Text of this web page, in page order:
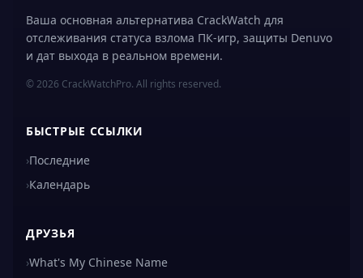
Ваша основная альтернатива CrackWatch для
отслеживания статуса взлома ПК-игр, защиты Denuvo
и дат выхода в реальном времени.
© 2026 CrackWatchPro. All rights reserved.
БЫСТРЫЕ ССЫЛКИ
›Последние
›Календарь
ДРУЗЬЯ
›What's My Chinese Name